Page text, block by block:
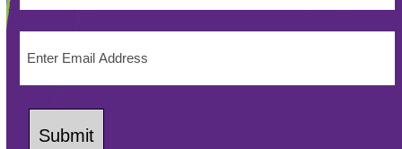
Submit